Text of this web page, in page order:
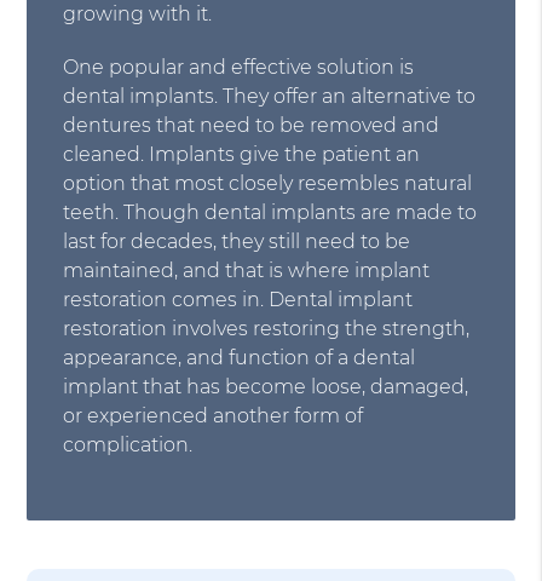
growing with it.
One popular and effective solution is
dental implants. They offer an alternative to
dentures that need to be removed and
cleaned. Implants give the patient an
option that most closely resembles natural
teeth. Though dental implants are made to
last for decades, they still need to be
maintained, and that is where implant
restoration comes in. Dental implant
restoration involves restoring the strength,
appearance, and function of a dental
implant that has become loose, damaged,
or experienced another form of
complication.